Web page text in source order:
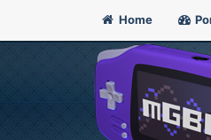
Home